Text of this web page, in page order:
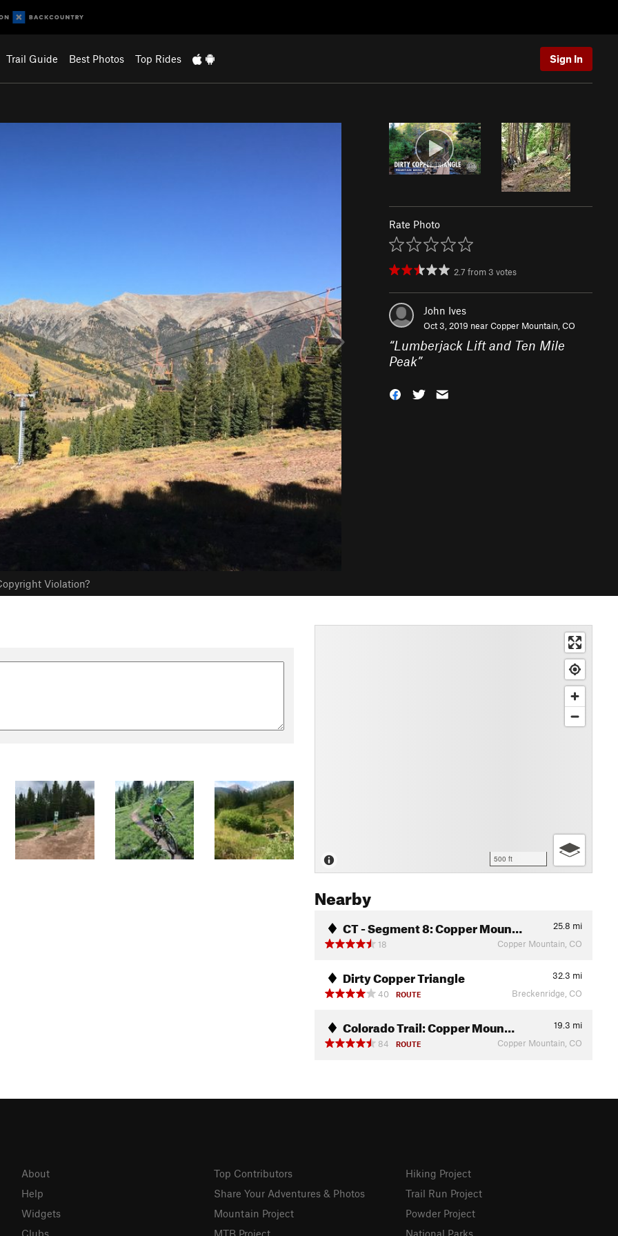
Trail Guide Best Photos Top Rides Sign In
Violation?
Rate Photo
2.7 from 3 votes
John Ives
Oct 3, 2019 nearCopper Mountain, CO
“Lumberjack Lift and Ten Mile
Peak”
500 ft
Nearby
CT - Segment 8: Copper Moun… 25.8 mi
18
Copper Mountain, CO
Dirty Copper Triangle 32.3 mi
40
ROUTE Breckenridge, CO
Colorado Trail: Copper Moun… 19.3 mi
84
ROUTE Copper Mountain, CO
About
Help
Widgets
Clubs
Top Contributors
Share Your Adventures & Photos
Mountain Project
MTB Project
Hiking Project
Trail Run Project
Powder Project
National Parks